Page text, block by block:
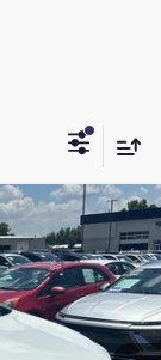
Ext. Int.